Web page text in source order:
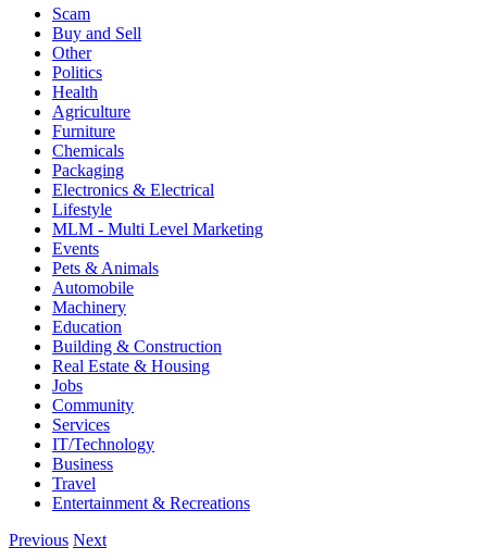
Scam
Buy and Sell
Other
Politics
Health
Agriculture
Furniture
Chemicals
Packaging
Electronics & Electrical
Lifestyle
MLM - Multi Level Marketing
Events
Pets & Animals
Automobile
Machinery
Education
Building & Construction
Real Estate & Housing
Jobs
Community
Services
IT/Technology
Business
Travel
Entertainment & Recreations
Previous Next